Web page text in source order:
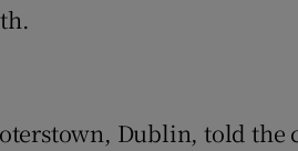
Dublin, told the